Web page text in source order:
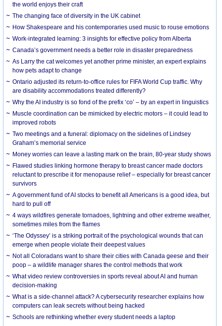
the world enjoys their craft
The changing face of diversity in the UK cabinet
How Shakespeare and his contemporaries used music to rouse emotions
Work-integrated learning: 3 insights for effective policy from Alberta
Canada’s government needs a better role in disaster preparedness
As Larry the cat welcomes yet another prime minister, an expert explains
how pets adapt to change
Ontario adjusted its return-to-office rules for FIFA World Cup traffic. Why
are disability accommodations treated differently?
Why the AI industry is so fond of the prefix ‘co’ – by an expert in linguistics
Muscle coordination can be mimicked by electric motors – it could lead to
improved robots
Two meetings and a funeral: diplomacy on the sidelines of Lindsey
Graham’s memorial service
Money worries can leave a lasting mark on the brain, 80-year study shows
Flawed studies linking hormone therapy to breast cancer made doctors
reluctant to prescribe it for menopause relief – especially for breast cancer
survivors
A government fund of AI stocks to benefit all Americans is a good idea, but
hard to pull off
4 ways wildfires generate tornadoes, lightning and other extreme weather,
sometimes miles from the flames
‘The Odyssey’ is a striking portrait of the psychological wounds that can
emerge when people violate their deepest values
Not all Coloradans want to share their cities with Canada geese and their
poop – a wildlife manager shares the control methods that work
What video review controversies in sports reveal about AI and human
decision-making
What is a side-channel attack? A cybersecurity researcher explains how
computers can leak secrets without being hacked
Schools are rethinking whether every student needs a laptop